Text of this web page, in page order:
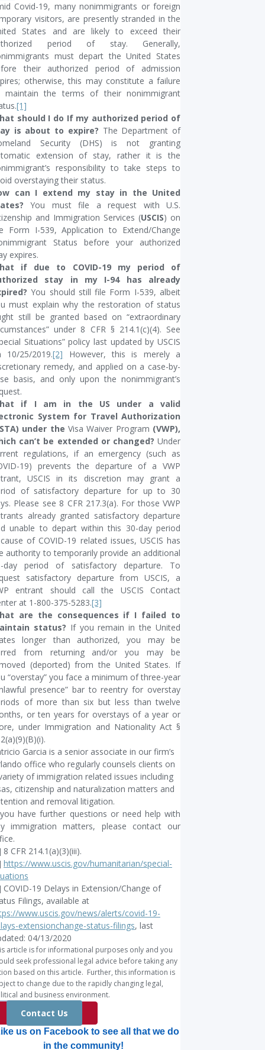
Covid-19, many nonimmigrants or foreign
visitors, are presently stranded in the
States and are likely to exceed their
period of stay. Generally,
must depart the United States
their authorized period of admission
otherwise, this may constitute a failure
maintain the terms of their nonimmigrant
[1]
should I do If my authorized period of
is about to expire? The Department of
Security (DHS) is not granting
extension of stay, rather it is the
responsibility to take steps to
overstaying their status.
can I extend my stay in the United
You must file a request with U.S.
and Immigration Services (USCIS) on
Form I-539, Application to Extend/Change
Status before your authorized
expires.
if due to COVID-19 my period of
stay in my I-94 has already
You should still file Form I-539, albeit
must explain why the restoration of status
still be granted based on “extraordinary
under 8 CFR § 214.1(c)(4). See
Situations” policy last updated by USCIS
10/25/2019.[2] However, this is merely a
remedy, and applied on a case-by-
basis, and only upon the nonimmigrant’s
if I am in the US under a valid
System for Travel Authorization
under the Visa Waiver Program (VWP),
can’t be extended or changed? Under
regulations, if an emergency (such as
19) prevents the departure of a VWP
USCIS in its discretion may grant a
of satisfactory departure for up to 30
Please see 8 CFR 217.3(a). For those VWP
already granted satisfactory departure
unable to depart within this 30-day period
of COVID-19 related issues, USCIS has
authority to temporarily provide an additional
day period of satisfactory departure. To
satisfactory departure from USCIS, a
entrant should call the USCIS Contact
at 1-800-375-5283.[3]
are the consequences if I failed to
status? If you remain in the United
longer than authorized, you may be
from returning and/or you may be
(deported) from the United States. If
“overstay” you face a minimum of three-year
presence” bar to reentry for overstay
of more than six but less than twelve
or ten years for overstays of a year or
under Immigration and Nationality Act §
Garcia is a senior associate in our firm’s
office who regularly counsels clients on
of immigration related issues including
citizenship and naturalization matters and
and removal litigation.
have further questions or need help with
immigration matters, please contact our
8 CFR 214.1(a)(3)(iii).
https://www.uscis.gov/humanitarian/special-
COVID-19 Delays in Extension/Change of
Filings, available at
www.uscis.gov/news/alerts/covid-19-
extensionchange-status-filings, last
04/13/2020
article is for informational purposes only and you
seek professional legal advice before taking any
based on this article. Further, this information is
to change due to the rapidly changing legal,
and business environment.
Contact Us
us on Facebook to see all that we do
in the community!